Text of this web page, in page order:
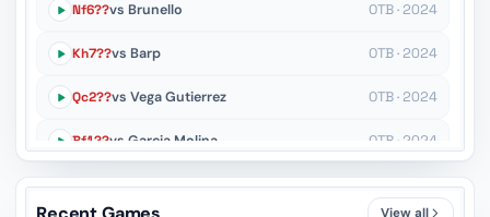
Nf6??vs Brunello OTB · 2024
Kh7??vs Barp OTB · 2024
Qc2??vs Vega Gutierrez OTB · 2024
Bf1??vs Garcia Molina OTB · 2024
Ke4??vs Ceres OTB · 2024
View all